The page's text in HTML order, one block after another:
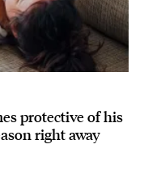
protective of his
right away